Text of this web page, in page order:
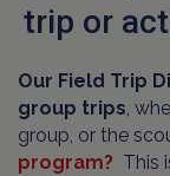
trip or
Our Field Trip
group trips ,
group, or the
program? This